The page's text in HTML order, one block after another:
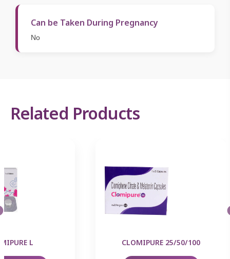
Can be Taken During Pregnancy
No
Related Products
L CLOMIPURE 25/50/100